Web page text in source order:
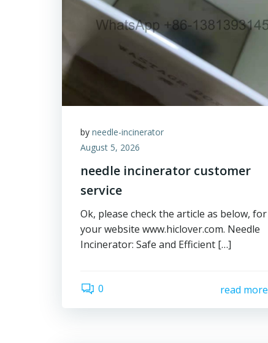
by needle-incinerator
August 5, 2026
needle incinerator customer
service
Ok, please check the article as below, for
your website www.hiclover.com. Needle
Incinerator: Safe and Efficient […]
0 read more